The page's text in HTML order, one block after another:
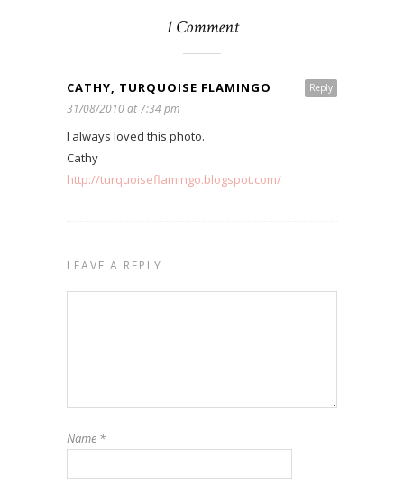
1 Comment
Reply
CATHY, TURQUOISE FLAMINGO
31/08/2010 at 7:34 pm
I always loved this photo.
Cathy
http://turquoiseflamingo.blogspot.com/
LEAVE A REPLY
Name *